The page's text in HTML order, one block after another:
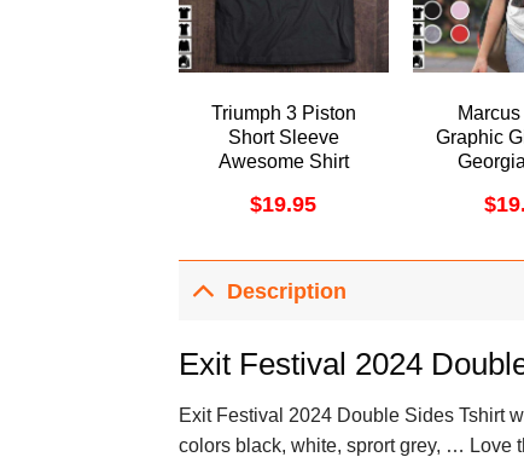
Triumph 3 Piston
Short Sleeve
Awesome Shirt
$19.95
Graphic
$
Description
Exit Festival 2024
Exit Festival 2024 Double Sides Tshirt
colors black, white, sprort grey, … Love